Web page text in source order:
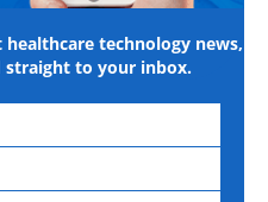
technology news,
straight to your inbox.